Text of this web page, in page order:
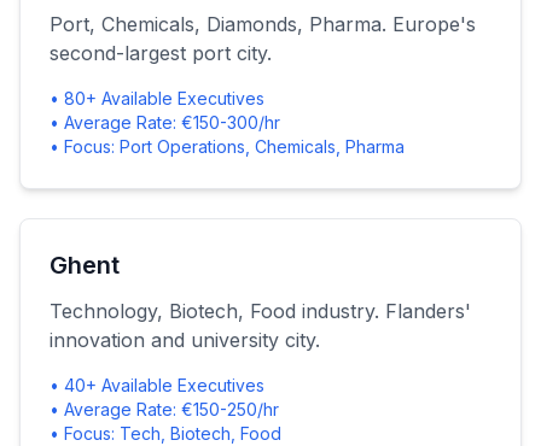
Port, Chemicals, Diamonds, Pharma. Europe's
second-largest port city.
• 80+ Available Executives
• Average Rate: €150-300/hr
• Focus: Port Operations, Chemicals, Pharma
Ghent
Technology, Biotech, Food industry. Flanders'
innovation and university city.
• 40+ Available Executives
• Average Rate: €150-250/hr
• Focus: Tech, Biotech, Food